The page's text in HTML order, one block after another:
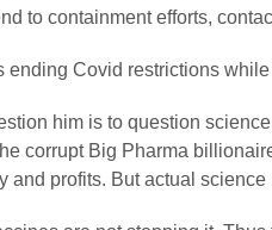
to containment efforts,
ending Covid restrictions
him is to question
corrupt Big Pharma
and profits. But actual